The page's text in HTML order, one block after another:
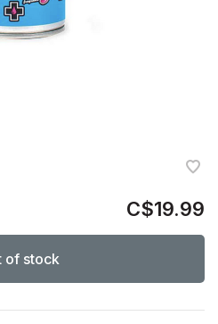
C$19.99
of stock